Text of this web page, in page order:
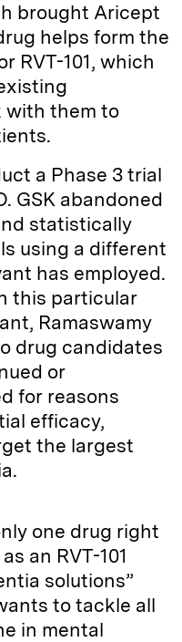
brought Aricept
helps form the
RVT-101, which
with them to
a Phase 3 trial
GSK abandoned
statistically
using a different
has employed.
this particular
Ramaswamy
drug candidates
or
for reasons
efficacy,
the largest
one drug right
an RVT-101
solutions”
to tackle all
in mental